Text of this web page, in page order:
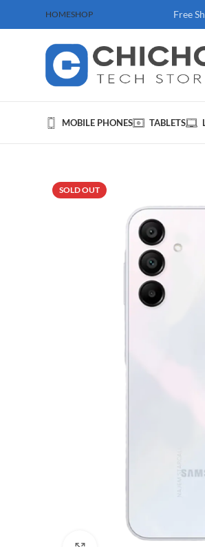
HOMESHOP
& Above Free
MOBILE PHONES TABLETS
SOLD OUT